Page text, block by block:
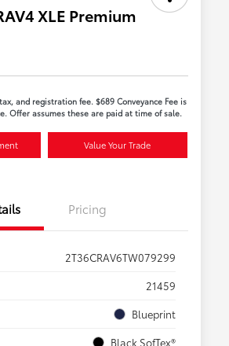
XLE Premium
and registration fee. $689 Conveyance Fee is
Offer assumes these are paid at time of sale.
Value Your Trade
Pricing
2T36CRAV6TW079299
21459
Blueprint
Black SofTex®